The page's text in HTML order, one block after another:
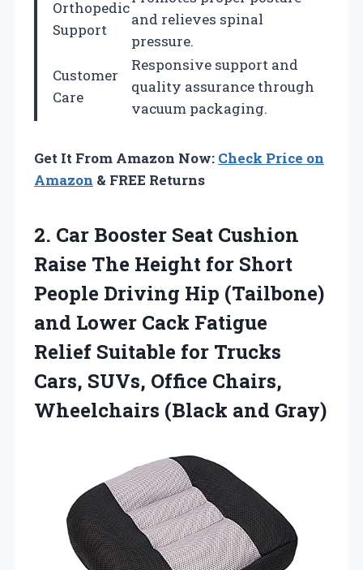
Orthopedic
Support
and relieves spinal
pressure.
Customer
Care
Responsive support and
quality assurance through
vacuum packaging.
Get It From Amazon Now: Check Price on
Amazon & FREE Returns
2. Car Booster Seat Cushion
Raise The Height for Short
People Driving Hip (Tailbone)
and Lower Cack Fatigue
Relief Suitable for Trucks
Cars, SUVs, Office Chairs,
Wheelchairs (Black and Gray)